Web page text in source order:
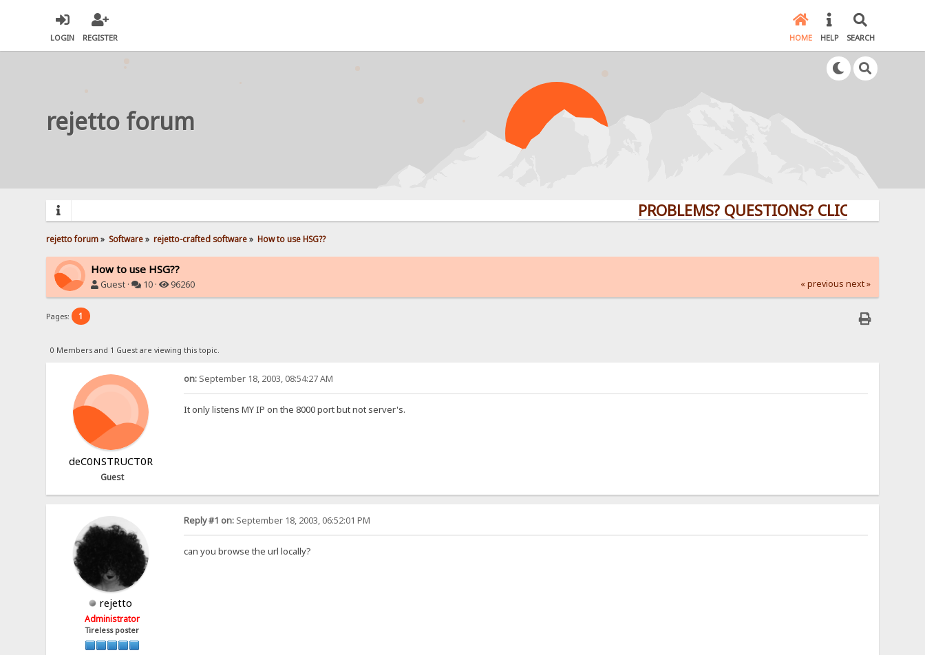
LOGIN REGISTER HOME HELP SEARCH
rejetto forum
PROBLEMS? QUESTIONS? CLICK HERE!
rejetto forum» Software» rejetto-crafted software» How to use HSG??
How to use HSG??
Guest · 10 · 96260 « previous next »
Pages: 1
0 Members and 1 Guest are viewing this topic.
deC0NSTRUCT0R
Guest
on:September 18, 2003, 08:54:27 AM
It only listens MY IP on the 8000 port but not server's.
rejetto
Administrator
Tireless poster
Reply #1 on:September 18, 2003, 06:52:01 PM
can you browse the url locally?